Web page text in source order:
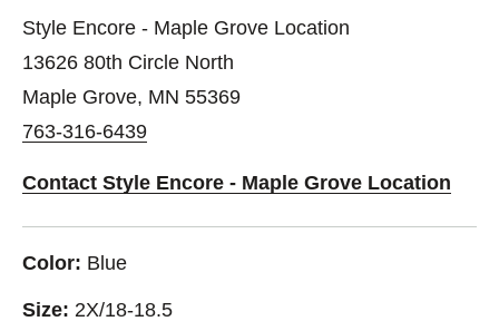
Style Encore - Maple Grove Location
13626 80th Circle North
Maple Grove, MN 55369
763-316-6439
Contact Style Encore - Maple Grove Location
Color: Blue
Size: 2X/18-18.5